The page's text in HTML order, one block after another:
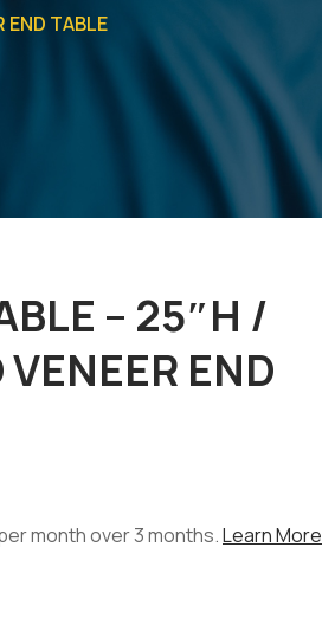
END TABLE
– 25″H /
END
month over 3 months.Learn More